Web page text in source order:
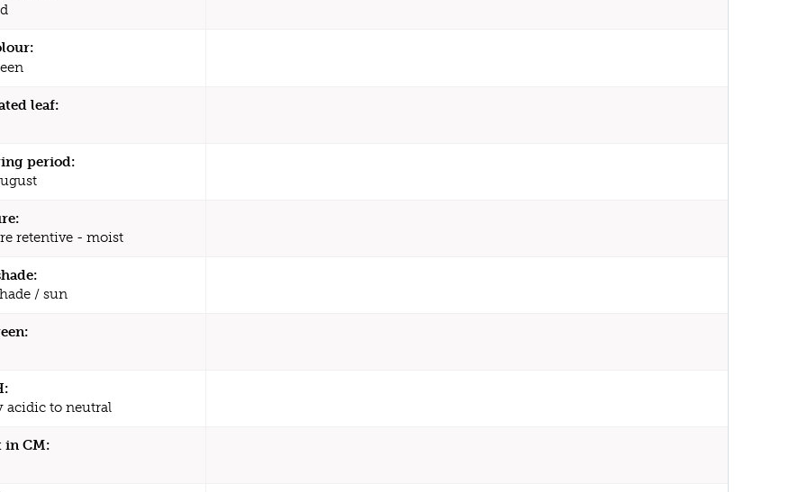
leaf:
period:
retentive - moist
/ sun
acidic to neutral
in CM: